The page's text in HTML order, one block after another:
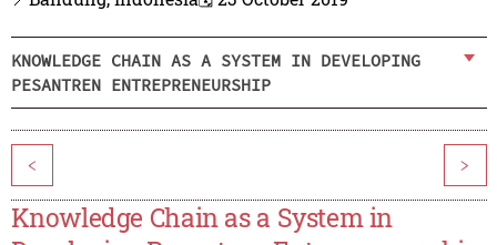
KNOWLEDGE CHAIN AS A SYSTEM IN DEVELOPING
PESANTREN ENTREPRENEURSHIP
< >
Knowledge Chain as a System in